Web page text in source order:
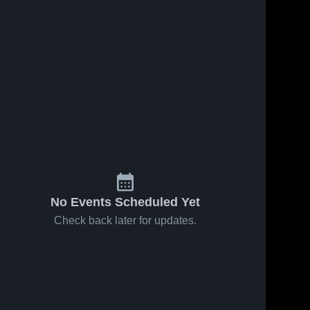
No Events Scheduled Yet
Check back later for updates.